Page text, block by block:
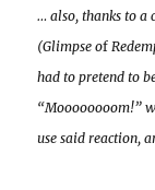
… also, thanks to a
(Glimpse of
had to pretend to
“Moooooooom!”
use said reaction,